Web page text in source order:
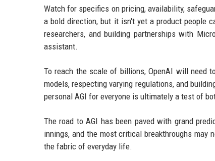
Watch for specifics on pricing, availability,
a bold direction, but it isn't yet a product people
researchers, and building partnerships with
assistant.
To reach the scale of billions, OpenAI will need
models, respecting varying regulations, and
personal AGI for everyone is ultimately a test of
The road to AGI has been paved with grand
innings, and the most critical breakthroughs
the fabric of everyday life.